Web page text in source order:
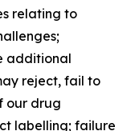
relating to
additional
reject, fail to
our drug
labelling; failure